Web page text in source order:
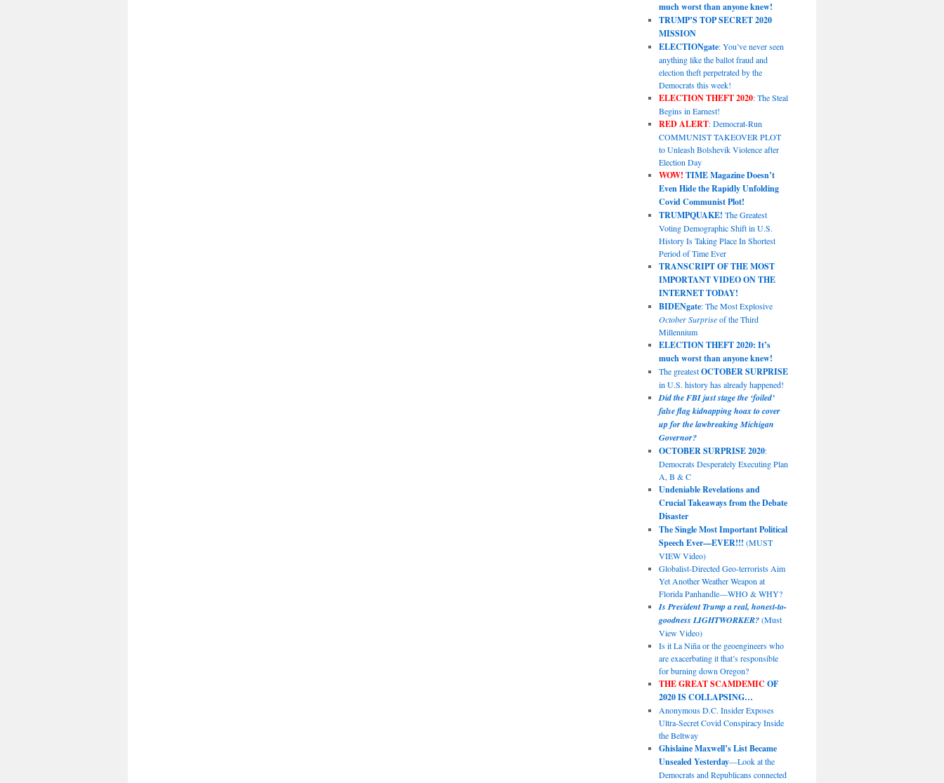
much worst than anyone knew!
TRUMP’S TOP SECRET 2020
MISSION
ELECTIONgate: You’ve never seen
anything like the ballot fraud and
election theft perpetrated by the
Democrats this week!
ELECTION THEFT 2020: The Steal
Begins in Earnest!
RED ALERT: Democrat-Run
COMMUNIST TAKEOVER PLOT
to Unleash Bolshevik Violence after
Election Day
WOW! TIME Magazine Doesn’t
Even Hide the Rapidly Unfolding
Covid Communist Plot!
TRUMPQUAKE! The Greatest
Voting Demographic Shift in U.S.
History Is Taking Place In Shortest
Period of Time Ever
TRANSCRIPT OF THE MOST
IMPORTANT VIDEO ON THE
INTERNET TODAY!
BIDENgate: The Most Explosive
October Surpriseof the Third
Millennium
ELECTION THEFT 2020: It’s
much worst than anyone knew!
The greatestOCTOBER SURPRISE
in U.S. history has already happened!
Did the FBI just stage the ‘foiled’
false flag kidnapping hoax to cover
up for the lawbreaking Michigan
Governor?
OCTOBER SURPRISE 2020:
Democrats Desperately Executing Plan
A, B & C
Undeniable Revelations and
Crucial Takeaways from the Debate
Disaster
The Single Most Important Political
Speech Ever—EVER!!! (MUST
VIEW Video)
Globalist-Directed Geo-terrorists Aim
Yet Another Weather Weapon at
Florida Panhandle—WHO & WHY?
Is President Trump a real, honest-to-
goodness LIGHTWORKER?(Must
View Video)
Is it La Niña or the geoengineers who
are exacerbating it that’s responsible
for burning down Oregon?
THE GREAT SCAMDEMIC OF
2020 IS COLLAPSING…
Anonymous D.C. Insider Exposes
Ultra-Secret Covid Conspiracy Inside
the Beltway
Ghislaine Maxwell’s List Became
Unsealed Yesterday—Look at the
Democrats and Republicans connected